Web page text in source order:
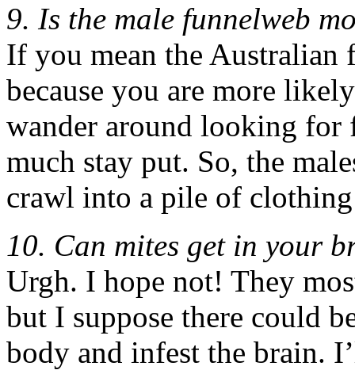
9. Is the male funnelweb
If you mean the Australian
because you are more
wander around looking for
much stay put. So, the
crawl into a pile of clothing
10. Can mites get in your
Urgh. I hope not! They
but I suppose there could
body and infest the brain.